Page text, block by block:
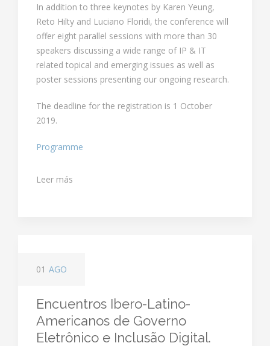
In addition to three keynotes by Karen Yeung,
Reto Hilty and Luciano Floridi, the conference will
offer eight parallel sessions with more than 30
speakers discussing a wide range of IP & IT
related topical and emerging issues as well as
poster sessions presenting our ongoing research.
The deadline for the registration is 1 October
2019.
Programme
Leer más
01 AGO
Encuentros Ibero-Latino-
Americanos de Governo
Eletrônico e Inclusão Digital.